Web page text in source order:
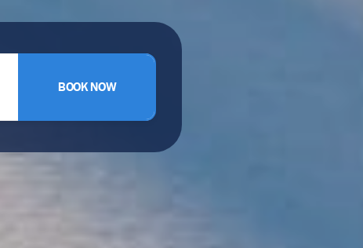
BOOK NOW